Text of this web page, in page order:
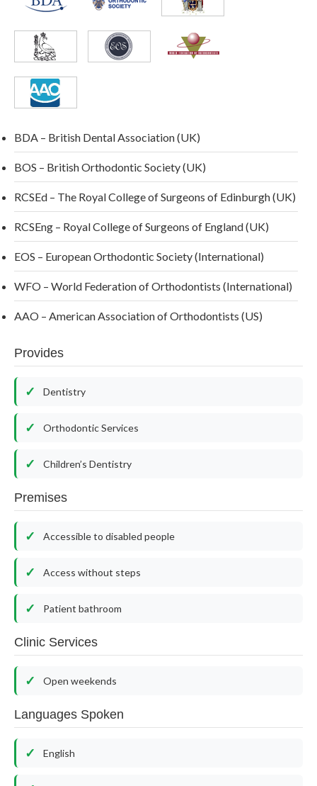
BDA – British Dental Association (UK)
BOS – British Orthodontic Society (UK)
RCSEd – The Royal College of Surgeons of Edinburgh (UK)
RCSEng – Royal College of Surgeons of England (UK)
EOS – European Orthodontic Society (International)
WFO – World Federation of Orthodontists (International)
AAO – American Association of Orthodontists (US)
Provides
Dentistry
Orthodontic Services
Children’s Dentistry
Premises
Accessible to disabled people
Access without steps
Patient bathroom
Clinic Services
Open weekends
Languages Spoken
English